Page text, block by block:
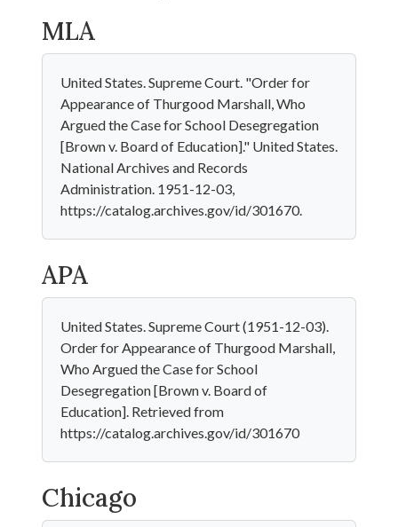
MLA
United States. Supreme Court. "Order for
Appearance of Thurgood Marshall, Who
Argued the Case for School Desegregation
[Brown v. Board of Education]." United States.
National Archives and Records
Administration. 1951-12-03,
https://catalog.archives.gov/id/301670.
APA
United States. Supreme Court (1951-12-03).
Order for Appearance of Thurgood Marshall,
Who Argued the Case for School
Desegregation [Brown v. Board of
Education]. Retrieved from
https://catalog.archives.gov/id/301670
Chicago